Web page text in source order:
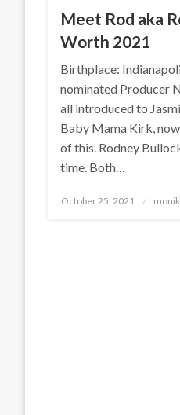
Meet Rod aka
Worth 2021
Birthplace:
nominated Producer
all introduced to
Baby Mama Kirk,
of this. Rodney
time. Both…
Posted
October 25, 2021